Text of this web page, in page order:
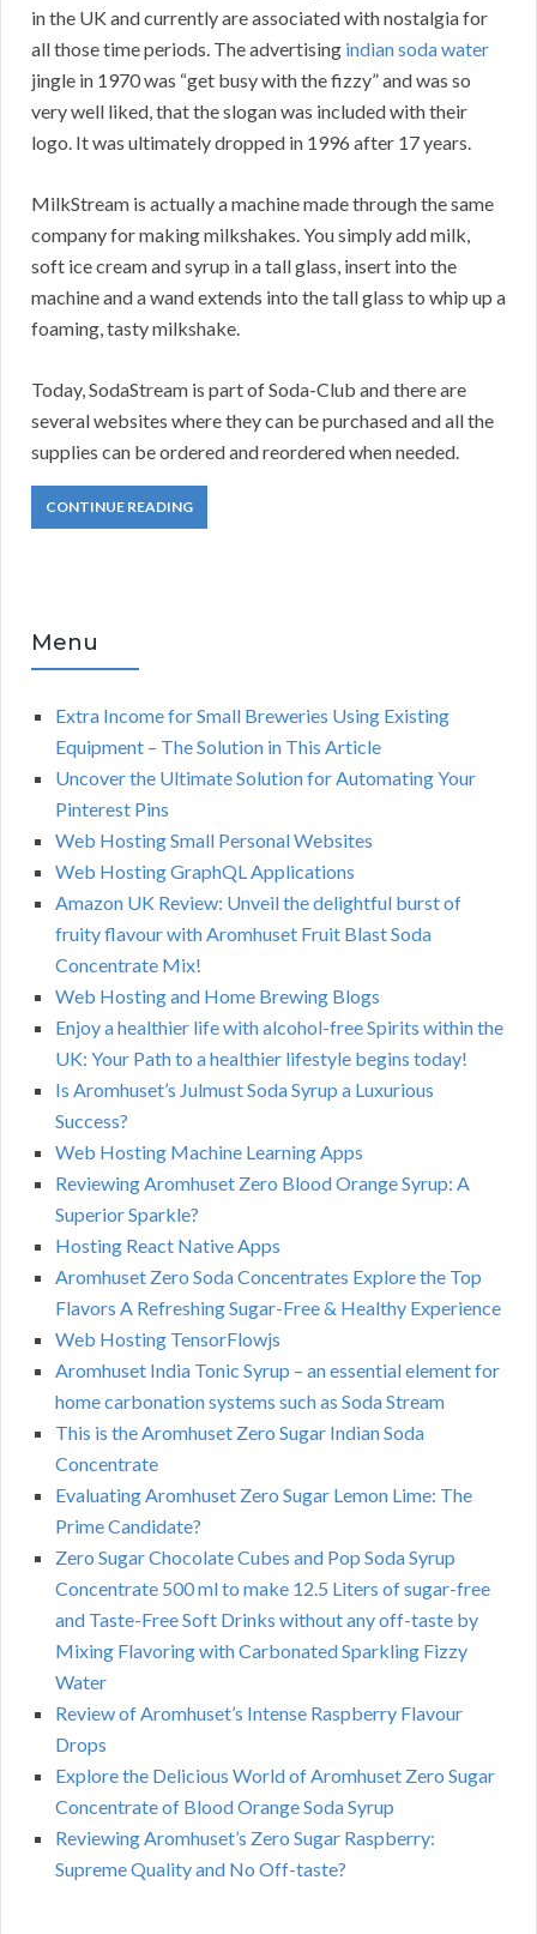
in the UK and currently are associated with nostalgia for
all those time periods. The advertising indian soda water
jingle in 1970 was “get busy with the fizzy” and was so
very well liked, that the slogan was included with their
logo. It was ultimately dropped in 1996 after 17 years.
MilkStream is actually a machine made through the same
company for making milkshakes. You simply add milk,
soft ice cream and syrup in a tall glass, insert into the
machine and a wand extends into the tall glass to whip up a
foaming, tasty milkshake.
Today, SodaStream is part of Soda-Club and there are
several websites where they can be purchased and all the
supplies can be ordered and reordered when needed.
CONTINUE READING
Menu
Extra Income for Small Breweries Using Existing
Equipment – The Solution in This Article
Uncover the Ultimate Solution for Automating Your
Pinterest Pins
Web Hosting Small Personal Websites
Web Hosting GraphQL Applications
Amazon UK Review: Unveil the delightful burst of
fruity flavour with Aromhuset Fruit Blast Soda
Concentrate Mix!
Web Hosting and Home Brewing Blogs
Enjoy a healthier life with alcohol-free Spirits within the
UK: Your Path to a healthier lifestyle begins today!
Is Aromhuset’s Julmust Soda Syrup a Luxurious
Success?
Web Hosting Machine Learning Apps
Reviewing Aromhuset Zero Blood Orange Syrup: A
Superior Sparkle?
Hosting React Native Apps
Aromhuset Zero Soda Concentrates Explore the Top
Flavors A Refreshing Sugar-Free & Healthy Experience
Web Hosting TensorFlowjs
Aromhuset India Tonic Syrup – an essential element for
home carbonation systems such as Soda Stream
This is the Aromhuset Zero Sugar Indian Soda
Concentrate
Evaluating Aromhuset Zero Sugar Lemon Lime: The
Prime Candidate?
Zero Sugar Chocolate Cubes and Pop Soda Syrup
Concentrate 500 ml to make 12.5 Liters of sugar-free
and Taste-Free Soft Drinks without any off-taste by
Mixing Flavoring with Carbonated Sparkling Fizzy
Water
Review of Aromhuset’s Intense Raspberry Flavour
Drops
Explore the Delicious World of Aromhuset Zero Sugar
Concentrate of Blood Orange Soda Syrup
Reviewing Aromhuset’s Zero Sugar Raspberry:
Supreme Quality and No Off-taste?